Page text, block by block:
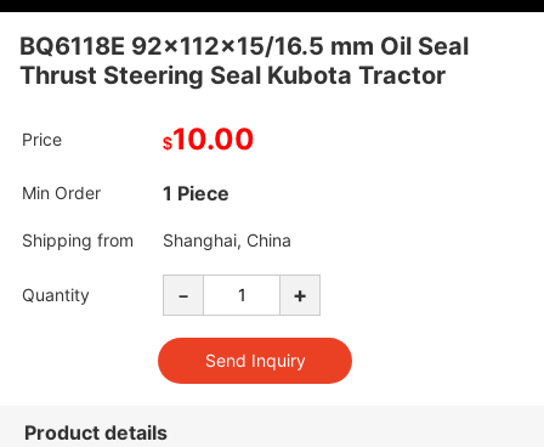
BQ6118E 92x112x15/16.5 mm Oil Seal
Thrust Steering Seal Kubota Tractor
Price $10.00
Min Order 1 Piece
Shipping from Shanghai, China
Quantity - +
Product details